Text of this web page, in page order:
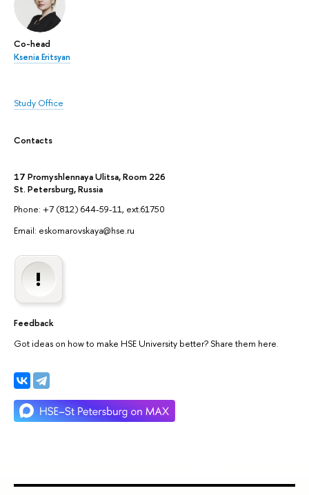
Co-head
Ksenia Eritsyan
Study Office
Contacts
17 Promyshlennaya Ulitsa, Room 226
St. Petersburg, Russia
Phone: +7 (812) 644-59-11, ext.61750
Email: eskomarovskaya@hse.ru
Feedback
Got ideas on how to make HSE University better? Share them here.